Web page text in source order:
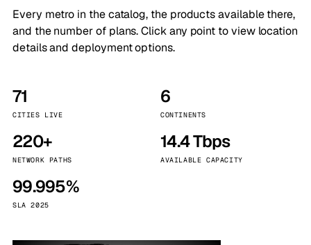
Every metro in the catalog, the products available there,
and the number of plans. Click any point to view location
details and deployment options.
71
CITIES LIVE
6
CONTINENTS
220+
NETWORK PATHS
14.4 Tbps
AVAILABLE CAPACITY
99.995%
SLA 2025